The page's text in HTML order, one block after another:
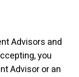
Advisors and
you
Advisor or an